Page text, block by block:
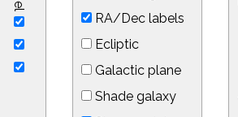
RA/Dec labels
Ecliptic
Galactic plane
Shade galaxy